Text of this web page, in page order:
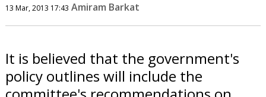
13 Mar, 2013 17:43 Amiram Barkat
It is believed that the government's
policy outlines will include the